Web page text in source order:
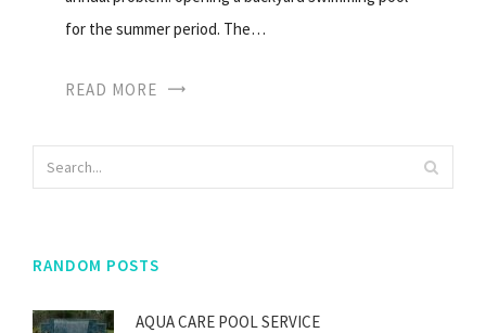
for the summer period. The…
READ MORE
RANDOM POSTS
AQUA CARE POOL SERVICE